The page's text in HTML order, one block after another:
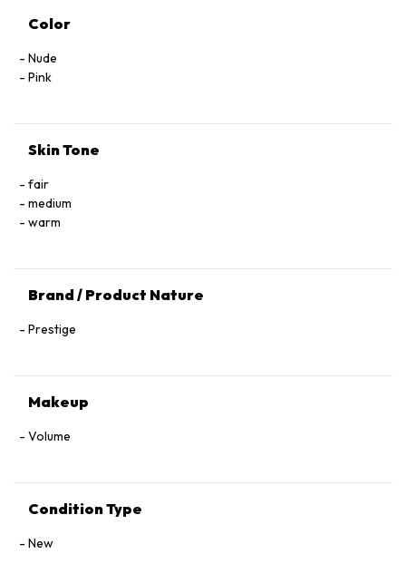
Color
Nude
Pink
Skin Tone
fair
medium
warm
Brand / Product Nature
Prestige
Makeup
Volume
Condition Type
New